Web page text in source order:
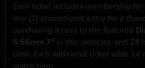
Each ticket includes membership for
one (1) promotional entry for a
purchasing access to the featured
5.56mm 7" in this webcast, and 24
time. Each additional ticket adds 24